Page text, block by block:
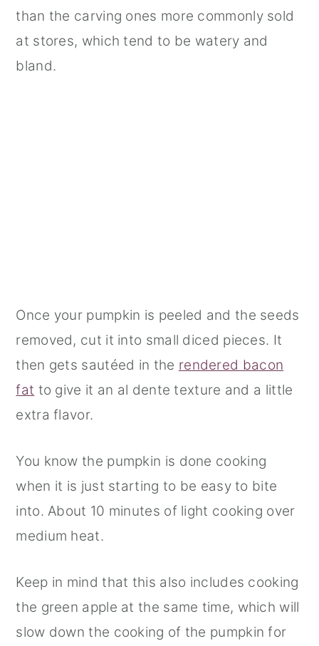
than the carving ones more commonly sold
at stores, which tend to be watery and
bland.
Once your pumpkin is peeled and the seeds
removed, cut it into small diced pieces. It
then gets sautéed in the rendered bacon
fat to give it an al dente texture and a little
extra flavor.
You know the pumpkin is done cooking
when it is just starting to be easy to bite
into. About 10 minutes of light cooking over
medium heat.
Keep in mind that this also includes cooking
the green apple at the same time, which will
slow down the cooking of the pumpkin for